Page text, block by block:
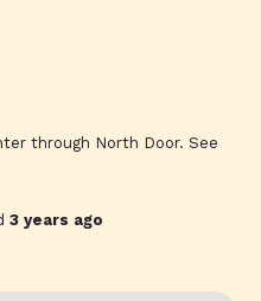
through North Door. See
3 years ago